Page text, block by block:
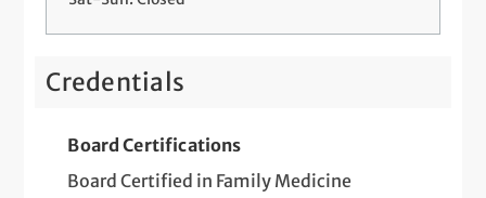
Credentials
Board Certifications
Board Certified in Family Medicine